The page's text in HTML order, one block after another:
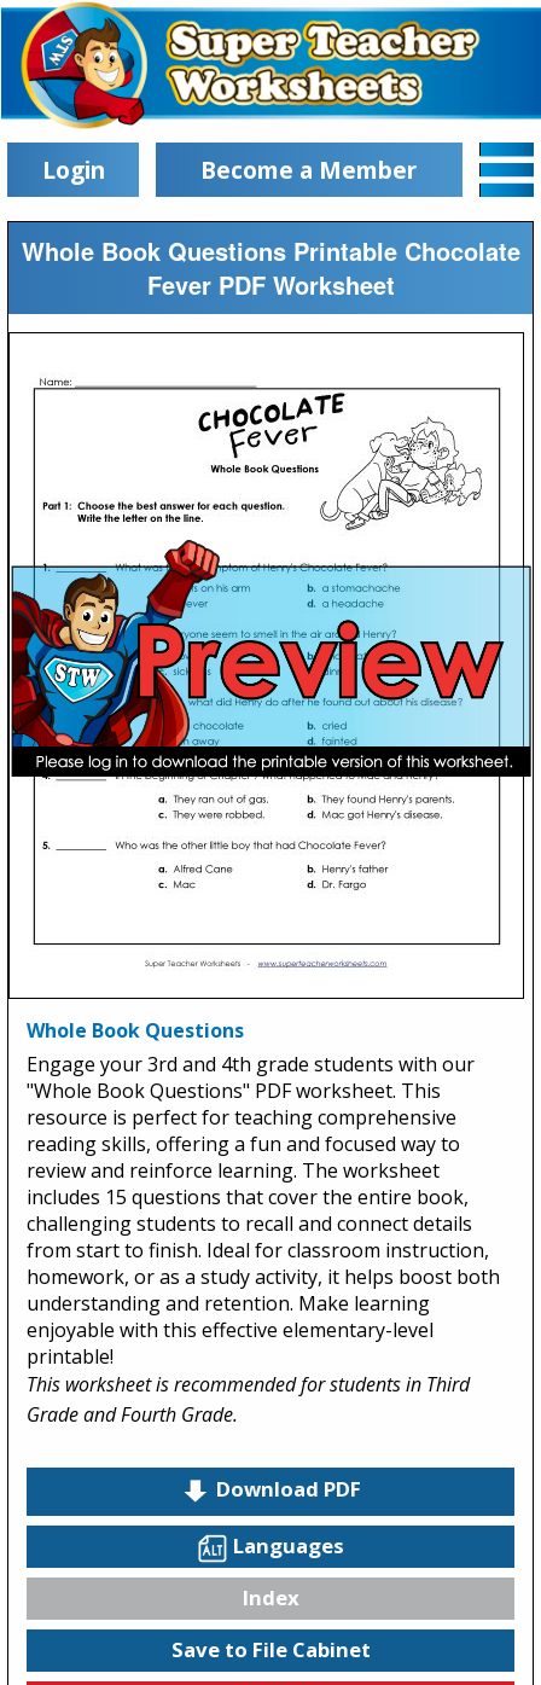
Login Become a Member
Whole Book Questions Printable Chocolate
Fever PDF Worksheet
Whole Book Questions
Engage your 3rd and 4th grade students with our
"Whole Book Questions" PDF worksheet. This
resource is perfect for teaching comprehensive
reading skills, offering a fun and focused way to
review and reinforce learning. The worksheet
includes 15 questions that cover the entire book,
challenging students to recall and connect details
from start to finish. Ideal for classroom instruction,
homework, or as a study activity, it helps boost both
understanding and retention. Make learning
enjoyable with this effective elementary-level
printable!
This worksheet is recommended for students in Third
Grade and Fourth Grade.
Download PDF
Languages
Index
Save to File Cabinet